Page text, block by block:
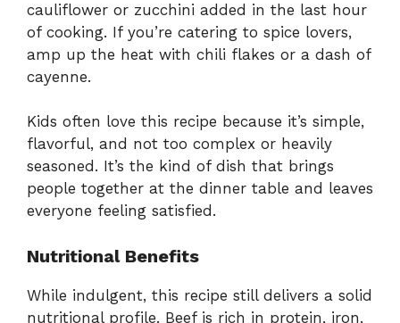
cauliflower or zucchini added in the last hour
of cooking. If you’re catering to spice lovers,
amp up the heat with chili flakes or a dash of
cayenne.
Kids often love this recipe because it’s simple,
flavorful, and not too complex or heavily
seasoned. It’s the kind of dish that brings
people together at the dinner table and leaves
everyone feeling satisfied.
Nutritional Benefits
While indulgent, this recipe still delivers a solid
nutritional profile. Beef is rich in protein, iron,